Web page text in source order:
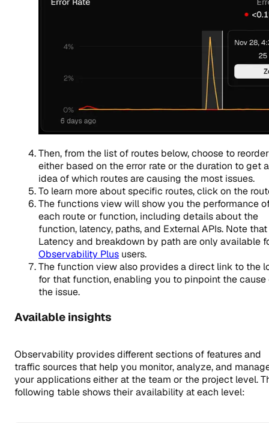
Then, from the list of routes below, choose to reorder
either based on the error rate or the duration to get
idea of which routes are causing the most issues.
To learn more about specific routes, click on the
The functions view will show you the performance
each route or function, including details about the
function, latency, paths, and External APIs. Note that
Latency and breakdown by path are only available
Observability Plus users.
The function view also provides a direct link to the
for that function, enabling you to pinpoint the cause
the issue.
Available insights
Observability provides different sections of features and
traffic sources that help you monitor, analyze, and
your applications either at the team or the project level.
following table shows their availability at each level: